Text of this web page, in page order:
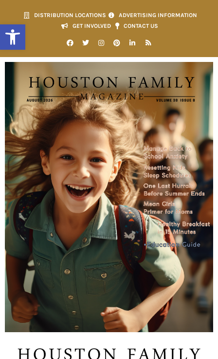
Open toolbar
DISTRIBUTION LOCATIONS
ADVERTISING INFORMATION
GET INVOLVED
CONTACT US